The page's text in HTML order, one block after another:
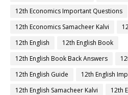
12th Economics Important Questions
12th Economics Samacheer Kalvi
12th English
12th English Book
12th English Book Back Answers
12th English Guide
12th English
12th English Samacheer Kalvi
12th